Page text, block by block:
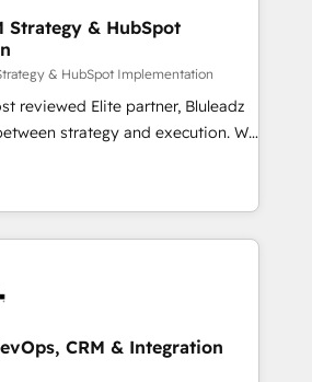
operational hub, integrated with
custom ERPs, and any
Proprietary apps extend
configurations. -AI-
facing operations to
scale. From predictive
AI, we turn data into
Strategy & HubSpot
& HubSpot Implementation
reviewed Elite partner, Bluleadz
strategy and execution. We
— we install the GTM
(GTM OS) to align your leadership
that drives predictable
your ICP, Math, and Story to stop
Zero-technical-debt setup
by our 7 HubSpot
CRM & Integration